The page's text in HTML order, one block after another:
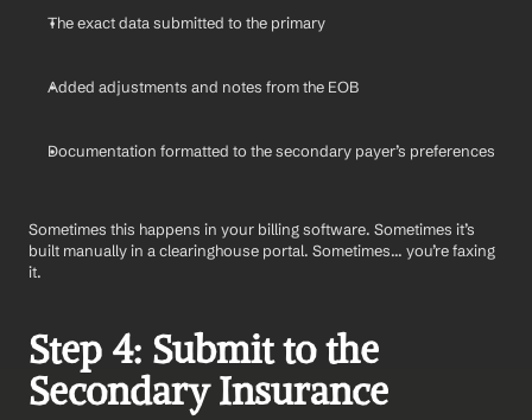
The exact data submitted to the primary
Added adjustments and notes from the EOB
Documentation formatted to the secondary payer’s preferences
Sometimes this happens in your billing software. Sometimes it’s
built manually in a clearinghouse portal. Sometimes... you’re faxing
it.
Step 4: Submit to the
Secondary Insurance